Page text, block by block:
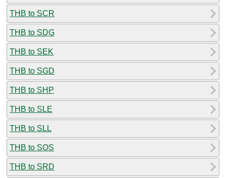
THB to SCR
THB to SDG
THB to SEK
THB to SGD
THB to SHP
THB to SLE
THB to SLL
THB to SOS
THB to SRD